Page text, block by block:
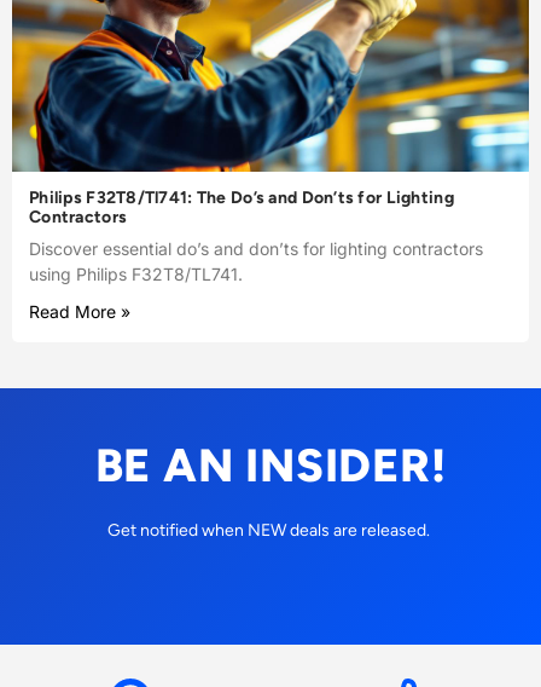
Philips F32T8/Tl741: The Do’s and Don’ts for Lighting
Contractors
Discover essential do’s and don’ts for lighting contractors
using Philips F32T8/TL741.
Read More »
BE AN INSIDER!
Get notified when NEW deals are released.